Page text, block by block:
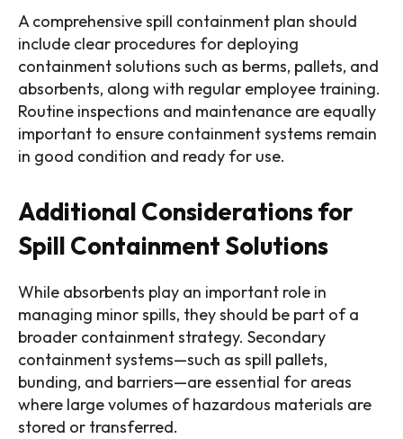
A comprehensive spill containment plan should
include clear procedures for deploying
containment solutions such as berms, pallets, and
absorbents, along with regular employee training.
Routine inspections and maintenance are equally
important to ensure containment systems remain
in good condition and ready for use.
Additional Considerations for
Spill Containment Solutions
While absorbents play an important role in
managing minor spills, they should be part of a
broader containment strategy. Secondary
containment systems—such as spill pallets,
bunding, and barriers—are essential for areas
where large volumes of hazardous materials are
stored or transferred.